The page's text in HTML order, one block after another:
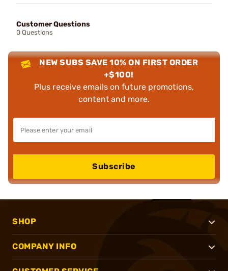
Customer Questions
0 Questions
NEW SUBS SAVE 10% ON FIRST ORDER
+$100!
Plus receive emails on future promotions,
content and more.
Subscribe
SHOP
COMPANY INFO